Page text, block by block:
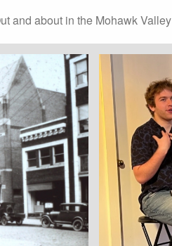
and about in the Mohawk Valley